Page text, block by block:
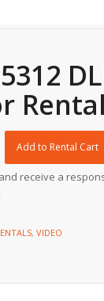
Rental
Add to Rental Cart
receive a
, VIDEO